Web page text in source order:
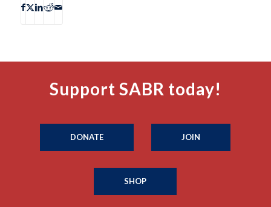
Support SABR today!
DONATE JOIN
SHOP